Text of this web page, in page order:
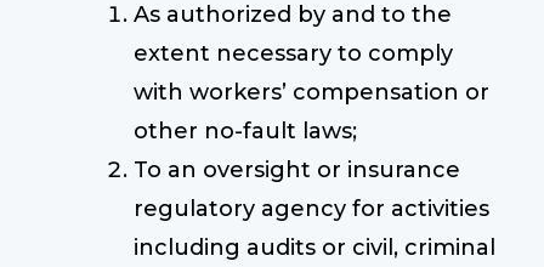
As authorized by and to the
extent necessary to comply
with workers’ compensation or
other no-fault laws;
To an oversight or insurance
regulatory agency for activities
including audits or civil, criminal